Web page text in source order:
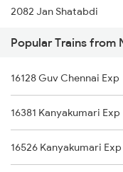
2082 Jan Shatabdi
2431 Tvc Nzm Exp
2432 Nzm Tvc Spl
2475 Hsr Cbe Ac Spl
2476 Cbe Hsr Ac Exp
Popular Trains from
16128 Guv Chennai Exp
16381 Kanyakumari Exp
16526 Kanyakumari Exp